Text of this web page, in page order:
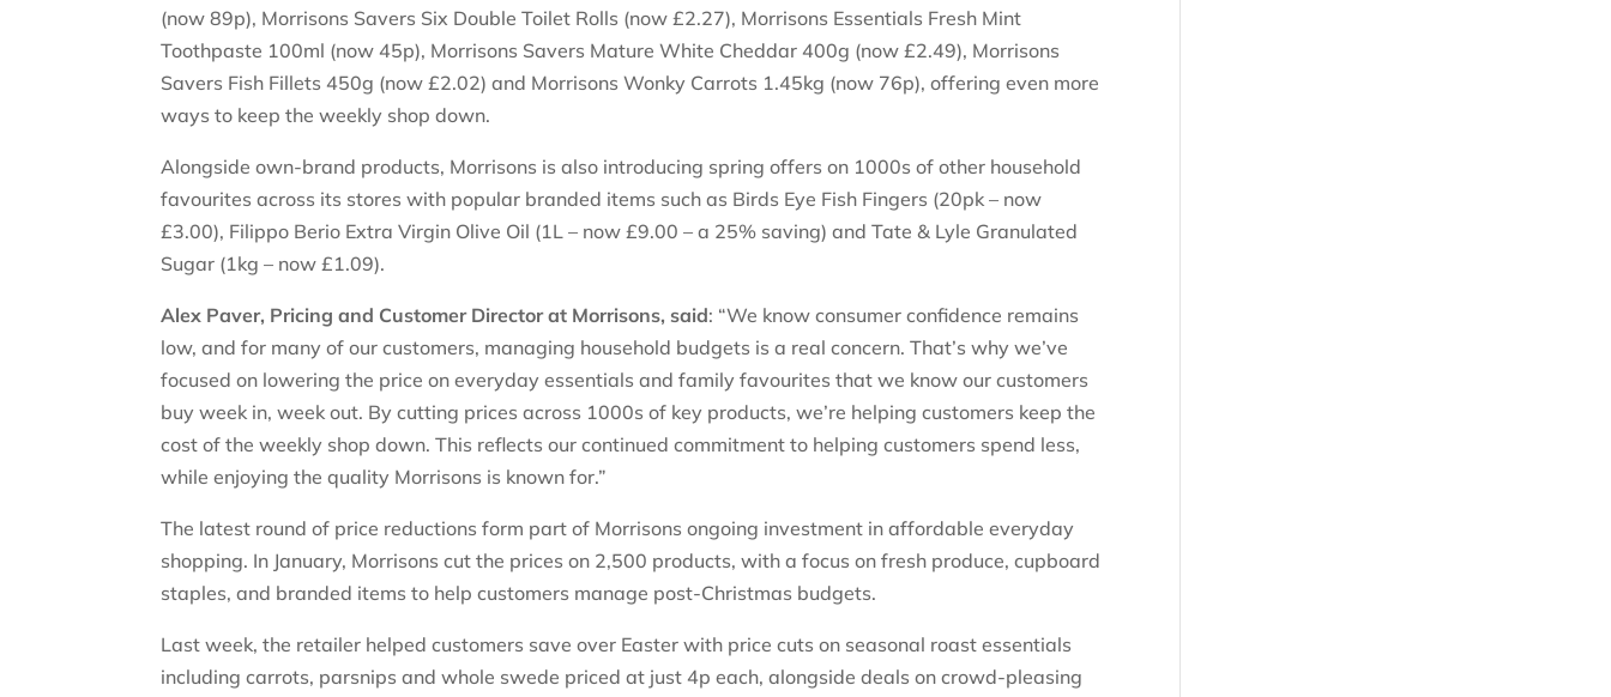
(now 89p), Morrisons Savers Six Double Toilet Rolls (now £2.27), Morrisons Essentials Fresh Mint
Toothpaste 100ml (now 45p), Morrisons Savers Mature White Cheddar 400g (now £2.49), Morrisons
Savers Fish Fillets 450g (now £2.02) and Morrisons Wonky Carrots 1.45kg (now 76p), offering even more
ways to keep the weekly shop down.
Alongside own-brand products, Morrisons is also introducing spring offers on 1000s of other household
favourites across its stores with popular branded items such as Birds Eye Fish Fingers (20pk – now
£3.00), Filippo Berio Extra Virgin Olive Oil (1L – now £9.00 – a 25% saving) and Tate & Lyle Granulated
Sugar (1kg – now £1.09).
Alex Paver, Pricing and Customer Director at Morrisons, said: “We know consumer confidence remains
low, and for many of our customers, managing household budgets is a real concern. That’s why we’ve
focused on lowering the price on everyday essentials and family favourites that we know our customers
buy week in, week out. By cutting prices across 1000s of key products, we’re helping customers keep the
cost of the weekly shop down. This reflects our continued commitment to helping customers spend less,
while enjoying the quality Morrisons is known for.”
The latest round of price reductions form part of Morrisons ongoing investment in affordable everyday
shopping. In January, Morrisons cut the prices on 2,500 products, with a focus on fresh produce, cupboard
staples, and branded items to help customers manage post-Christmas budgets.
Last week, the retailer helped customers save over Easter with price cuts on seasonal roast essentials
including carrots, parsnips and whole swede priced at just 4p each, alongside deals on crowd-pleasing